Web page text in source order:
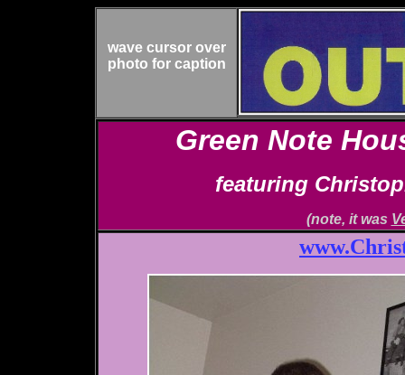
wave cursor over
photo for caption
Green Note
featuring
(note, it was